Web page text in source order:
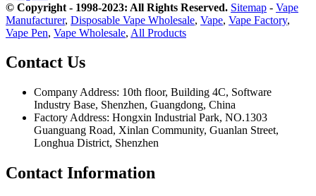
© Copyright - 1998-2023: All Rights Reserved. Sitemap - Vape
Manufacturer, Disposable Vape Wholesale, Vape, Vape Factory,
Vape Pen, Vape Wholesale, All Products
Contact Us
Company Address: 10th floor, Building 4C, Software
Industry Base, Shenzhen, Guangdong, China
Factory Address: Hongxin Industrial Park, NO.1303
Guanguang Road, Xinlan Community, Guanlan Street,
Longhua District, Shenzhen
Contact Information